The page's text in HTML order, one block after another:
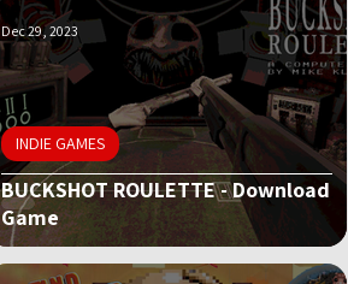
BUCKSHOT ROULETTE - Download
Game
INDIE GAMES
Dec 29, 2023